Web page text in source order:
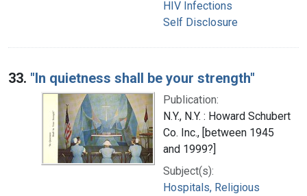
HIV Infections
Self Disclosure
33. "In quietness shall be your strength"
Publication:
N.Y., N.Y. : Howard Schubert
Co. Inc., [between 1945
and 1999?]
Subject(s):
Hospitals, Religious